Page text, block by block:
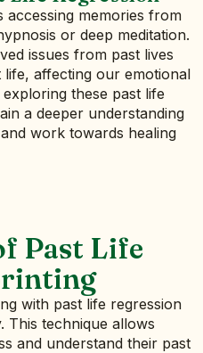
accessing memories from
or deep meditation.
issues from past lives
affecting our emotional
these past life
a deeper understanding
work towards healing
Past Life
with past life regression
This technique allows
and understand their past